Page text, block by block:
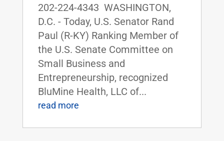
202-224-4343 WASHINGTON,
D.C. - Today, U.S. Senator Rand
Paul (R-KY) Ranking Member of
the U.S. Senate Committee on
Small Business and
Entrepreneurship, recognized
BluMine Health, LLC of...
read more